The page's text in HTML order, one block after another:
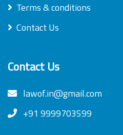
Terms & conditions
Contact Us
Contact Us
lawof.in@gmail.com
+91 9999703599